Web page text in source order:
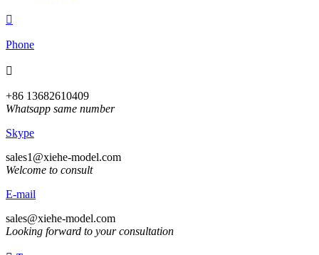

Phone

+86 13682610409
Whatsapp same number
Skype
sales1@xiehe-model.com
Welcome to consult
E-mail
sales@xiehe-model.com
Looking forward to your consultation